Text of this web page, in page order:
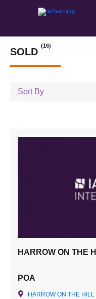
SOLD
(16)
Sort By
POA
HARROW ON THE